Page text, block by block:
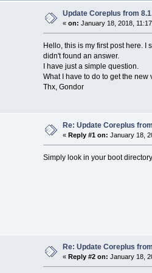
Update Coreplus from
« on: January 18, 2018,
Hello, this is my first post here. I
didn't found an answer.
I have just a simple question.
What I have to do to get the new
Thx, Gondor
Re: Update Coreplus
« Reply #1 on: January 18,
Simply look in your boot
Re: Update Coreplus
« Reply #2 on: January 18,